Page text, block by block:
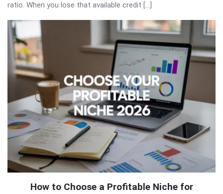
ratio. When you lose that available credit […]
How to Choose a Profitable Niche for